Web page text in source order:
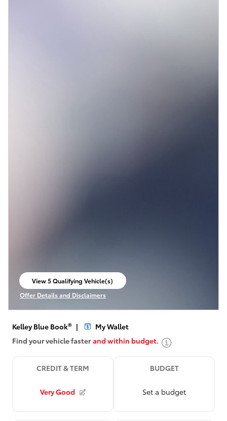
View 5 Qualifying Vehicle(s)
open in same tab
Offer Details and Disclaimers
Open Incentive Modal